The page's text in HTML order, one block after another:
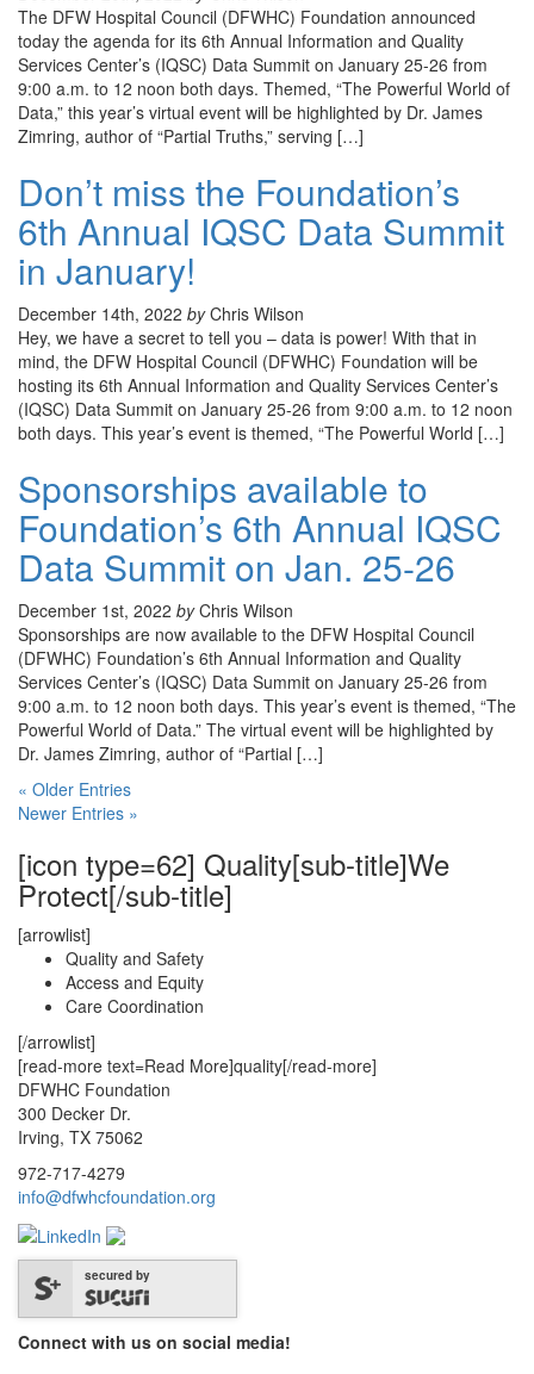
The DFW Hospital Council (DFWHC) Foundation announced
today the agenda for its 6th Annual Information and Quality
Services Center’s (IQSC) Data Summit on January 25-26 from
9:00 a.m. to 12 noon both days. Themed, “The Powerful World of
Data,” this year’s virtual event will be highlighted by Dr. James
Zimring, author of “Partial Truths,” serving […]
Don’t miss the Foundation’s
6th Annual IQSC Data Summit
in January!
December 14th, 2022 byChris Wilson
Hey, we have a secret to tell you – data is power! With that in
mind, the DFW Hospital Council (DFWHC) Foundation will be
hosting its 6th Annual Information and Quality Services Center’s
(IQSC) Data Summit on January 25-26 from 9:00 a.m. to 12 noon
both days. This year’s event is themed, “The Powerful World […]
Sponsorships available to
Foundation’s 6th Annual IQSC
Data Summit on Jan. 25-26
December 1st, 2022 byChris Wilson
Sponsorships are now available to the DFW Hospital Council
(DFWHC) Foundation’s 6th Annual Information and Quality
Services Center’s (IQSC) Data Summit on January 25-26 from
9:00 a.m. to 12 noon both days. This year’s event is themed, “The
Powerful World of Data.” The virtual event will be highlighted by
Dr. James Zimring, author of “Partial […]
« Older Entries
Newer Entries »
[icon type=62] Quality[sub-title]We
Protect[/sub-title]
[arrowlist]
Quality and Safety
Access and Equity
Care Coordination
[/arrowlist]
[read-more text=Read More]quality[/read-more]
DFWHC Foundation
300 Decker Dr.
Irving, TX 75062
972-717-4279
info@dfwhcfoundation.org
secured by
Connect with us on social media!